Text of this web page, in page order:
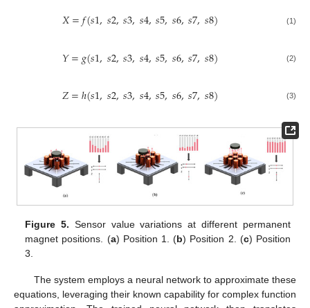
𝑋=𝑓(𝑠1,𝑠2,𝑠3,𝑠4,𝑠5,𝑠6,𝑠7,𝑠8) (1)
𝑌=𝑔(𝑠1,𝑠2,𝑠3,𝑠4,𝑠5,𝑠6,𝑠7,𝑠8) (2)
𝑍=ℎ(𝑠1,𝑠2,𝑠3,𝑠4,𝑠5,𝑠6,𝑠7,𝑠8) (3)
Figure 5. Sensor value variations at different permanent
magnet positions. (a) Position 1. (b) Position 2. (c) Position
3.
The system employs a neural network to approximate these
equations, leveraging their known capability for complex function